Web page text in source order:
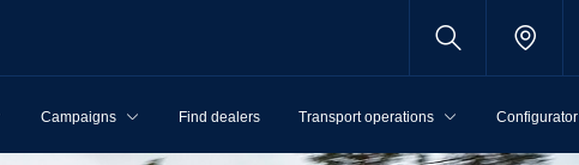
Campaigns Find dealers Transport operations Configurator